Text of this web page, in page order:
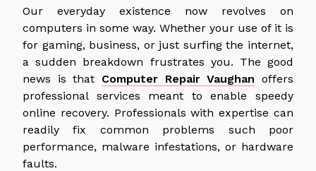
Our everyday existence now revolves on
computers in some way. Whether your use of it is
for gaming, business, or just surfing the internet,
a sudden breakdown frustrates you. The good
news is that Computer Repair Vaughan offers
professional services meant to enable speedy
online recovery. Professionals with expertise can
readily fix common problems such poor
performance, malware infestations, or hardware
faults.